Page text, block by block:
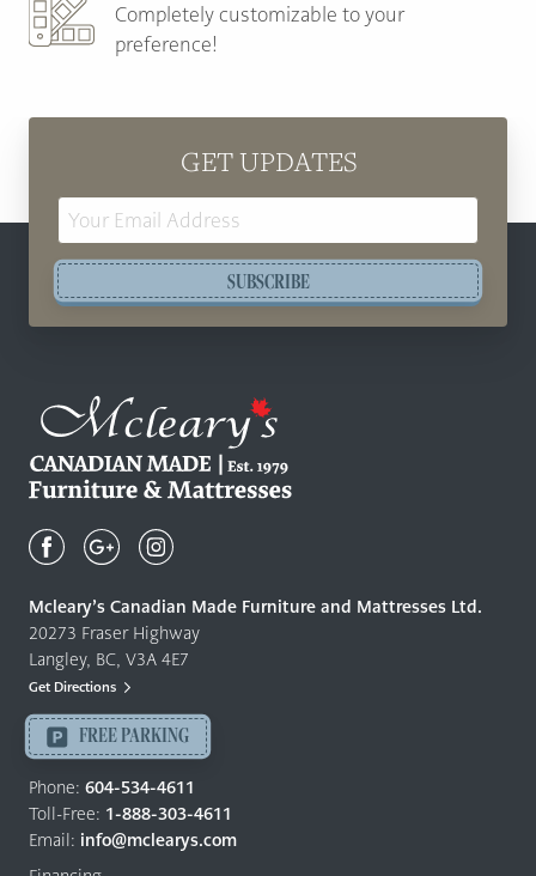
Completely customizable to your
preference!
GET UPDATES
SUBSCRIBE
Canadian
Quality
Furniture
&
Mattresses
-
Return
to
home
page
Mcleary’s Canadian Made Furniture and Mattresses Ltd.
20273 Fraser Highway
Langley, BC, V3A 4E7
Get Directions
FREE PARKING
Phone: 604-534-4611
Toll-Free: 1-888-303-4611
Email: info@mclearys.com